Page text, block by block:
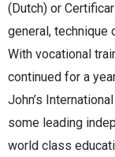
(Dutch) or
general, technique
With vocational
continued for a
John’s
some leading
world class